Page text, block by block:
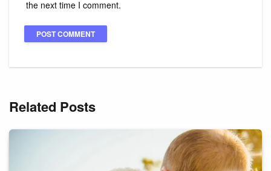
the next time I comment.
Related Posts